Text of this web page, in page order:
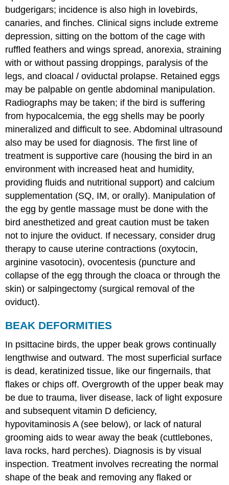
budgerigars; incidence is also high in lovebirds,
canaries, and finches. Clinical signs include extreme
depression, sitting on the bottom of the cage with
ruffled feathers and wings spread, anorexia, straining
with or without passing droppings, paralysis of the
legs, and cloacal / oviductal prolapse. Retained eggs
may be palpable on gentle abdominal manipulation.
Radiographs may be taken; if the bird is suffering
from hypocalcemia, the egg shells may be poorly
mineralized and difficult to see. Abdominal ultrasound
also may be used for diagnosis. The first line of
treatment is supportive care (housing the bird in an
environment with increased heat and humidity,
providing fluids and nutritional support) and calcium
supplementation (SQ, IM, or orally). Manipulation of
the egg by gentle massage must be done with the
bird anesthetized and great caution must be taken
not to injure the oviduct. If necessary, consider drug
therapy to cause uterine contractions (oxytocin,
arginine vasotocin), ovocentesis (puncture and
collapse of the egg through the cloaca or through the
skin) or salpingectomy (surgical removal of the
oviduct).
BEAK DEFORMITIES
In psittacine birds, the upper beak grows continually
lengthwise and outward. The most superficial surface
is dead, keratinized tissue, like our fingernails, that
flakes or chips off. Overgrowth of the upper beak may
be due to trauma, liver disease, lack of light exposure
and subsequent vitamin D deficiency,
hypovitaminosis A (see below), or lack of natural
grooming aids to wear away the beak (cuttlebones,
lava rocks, hard perches). Diagnosis is by visual
inspection. Treatment involves recreating the normal
shape of the beak and removing any flaked or